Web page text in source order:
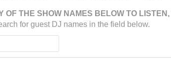
OF THE SHOW NAMES BELOW TO
for guest DJ names in the field below.